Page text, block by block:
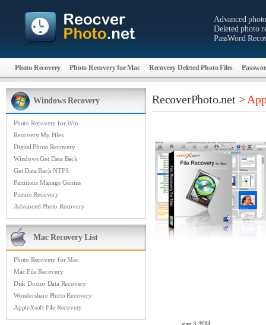
Advanced
Deleted photo
PassWord
Photo Recovery Photo Recovery for Mac Recovery Deleted Photo Files
Windows Recovery
Photo Recovery for Win
Recovery My Files
Digital Photo Recovery
Windows Get Data Back
Get Data Back NTFS
Partitions Manage Genius
Picture Recovery
Advanced Photo Recovery
Mac Recovery List
Photo Recovery for Mac
Mac File Recovery
Disk Doctor Data Recovery
Wondershare Photo Recovery
AppleXsoft File Recovery
RecoverPhoto.net >